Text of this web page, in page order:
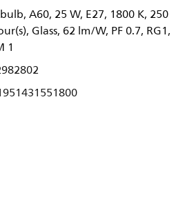
A60, 25 W, E27, 1800 K, 250
Glass, 62 lm/W, PF 0.7, RG1,
1